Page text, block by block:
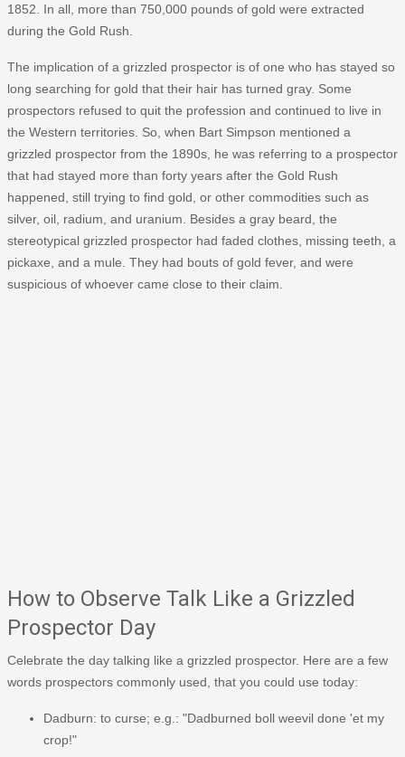
1852. In all, more than 750,000 pounds of gold were extracted
during the Gold Rush.
The implication of a grizzled prospector is of one who has stayed so
long searching for gold that their hair has turned gray. Some
prospectors refused to quit the profession and continued to live in
the Western territories. So, when Bart Simpson mentioned a
grizzled prospector from the 1890s, he was referring to a prospector
that had stayed more than forty years after the Gold Rush
happened, still trying to find gold, or other commodities such as
silver, oil, radium, and uranium. Besides a gray beard, the
stereotypical grizzled prospector had faded clothes, missing teeth, a
pickaxe, and a mule. They had bouts of gold fever, and were
suspicious of whoever came close to their claim.
How to Observe Talk Like a Grizzled
Prospector Day
Celebrate the day talking like a grizzled prospector. Here are a few
words prospectors commonly used, that you could use today:
Dadburn: to curse; e.g.: "Dadburned boll weevil done 'et my
crop!"